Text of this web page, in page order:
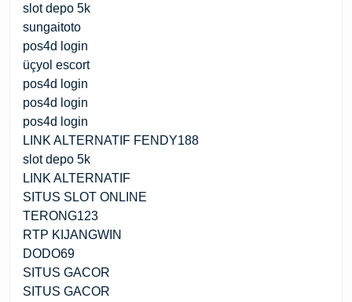
slot depo 5k
sungaitoto
pos4d login
üçyol escort
pos4d login
pos4d login
pos4d login
LINK ALTERNATIF FENDY188
slot depo 5k
LINK ALTERNATIF
SITUS SLOT ONLINE
TERONG123
RTP KIJANGWIN
DODO69
SITUS GACOR
SITUS GACOR